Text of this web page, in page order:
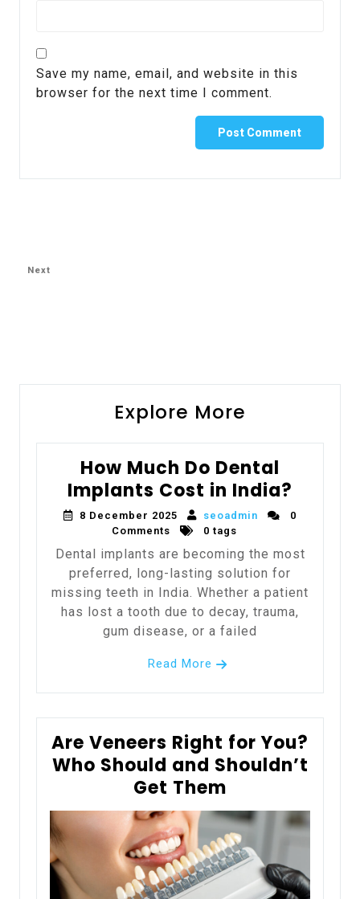
Save my name, email, and website in this
browser for the next time I comment.
Next
Explore More
How Much Do Dental
Implants Cost in India?
8 December 2025 seoadmin
0
Comments
0 tags
Dental implants are becoming the most
preferred, long-lasting solution for
missing teeth in India. Whether a patient
has lost a tooth due to decay, trauma,
gum disease, or a failed
Read More
Are Veneers Right for You?
Who Should and Shouldn’t
Get Them